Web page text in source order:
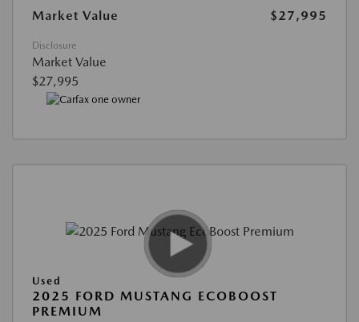
Market Value $27,995
Disclosure
Market Value
$27,995
Used
2025 FORD MUSTANG ECOBOOST
PREMIUM